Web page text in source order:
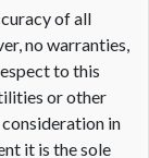
of all
no warranties,
to this
or other
in
it is the sole